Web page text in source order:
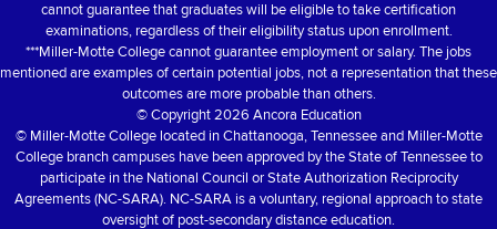
cannot guarantee that graduates will be eligible to take certification
examinations, regardless of their eligibility status upon enrollment.
***Miller-Motte College cannot guarantee employment or salary. The jobs
mentioned are examples of certain potential jobs, not a representation that these
outcomes are more probable than others.
© Copyright2026 Ancora Education
© Miller-Motte College located in Chattanooga, Tennessee and Miller-Motte
College branch campuses have been approved by the State of Tennessee to
participate in the National Council or State Authorization Reciprocity
Agreements (NC-SARA). NC-SARA is a voluntary, regional approach to state
oversight of post-secondary distance education.